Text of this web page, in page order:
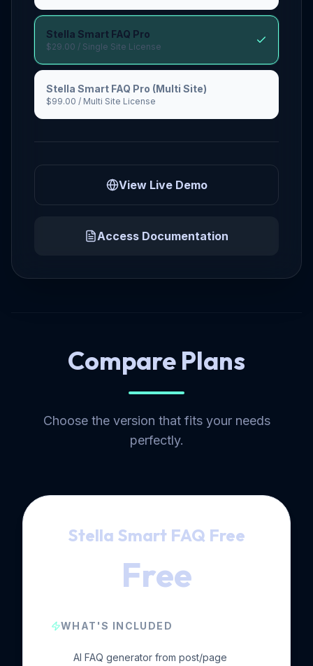
Stella Smart FAQ Pro
$29.00 / Single Site License
Stella Smart FAQ Pro (Multi Site)
$99.00 / Multi Site License
View Live Demo
Access Documentation
Compare Plans
Choose the version that fits your needs
perfectly.
Stella Smart FAQ Free
Free
WHAT'S INCLUDED
AI FAQ generator from post/page